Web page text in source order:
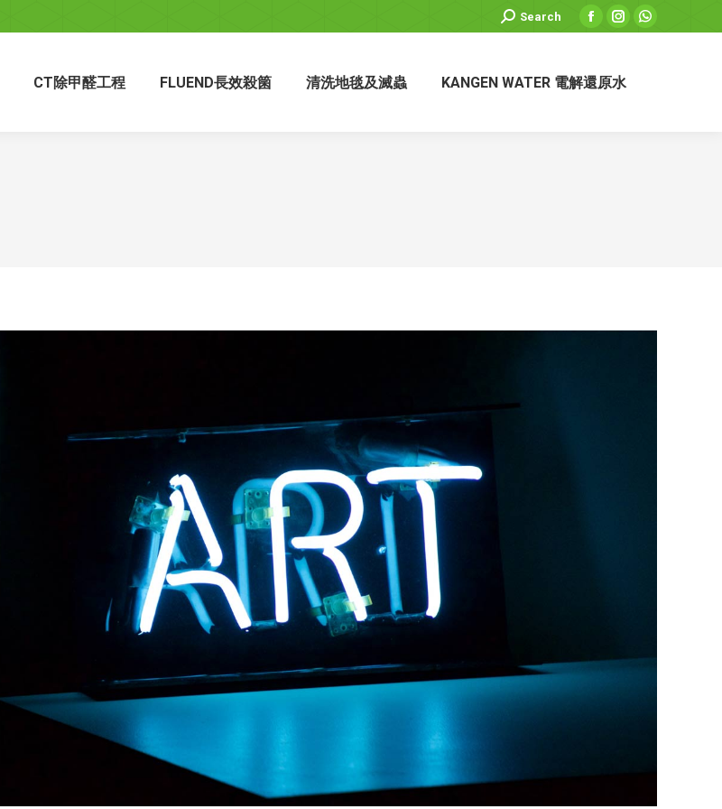
Search:
Search
Facebook
opens
Instagram
opens
Whatsapp
CT除甲醛工程 FLUEND長效殺箘 清洗地毯及滅蟲 KANGEN WATER 電解還原水